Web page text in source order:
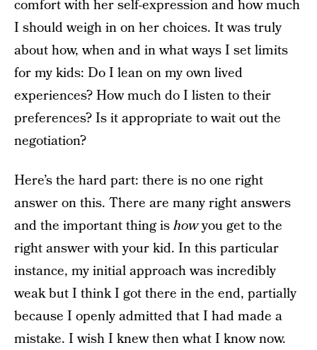
comfort with her self-expression and how much
I should weigh in on her choices. It was truly
about how, when and in what ways I set limits
for my kids: Do I lean on my own lived
experiences? How much do I listen to their
preferences? Is it appropriate to wait out the
negotiation?
Here’s the hard part: there is no one right
answer on this. There are many right answers
and the important thing ishowyou get to the
right answer with your kid. In this particular
instance, my initial approach was incredibly
weak but I think I got there in the end, partially
because I openly admitted that I had made a
mistake. I wish I knew then what I know now.